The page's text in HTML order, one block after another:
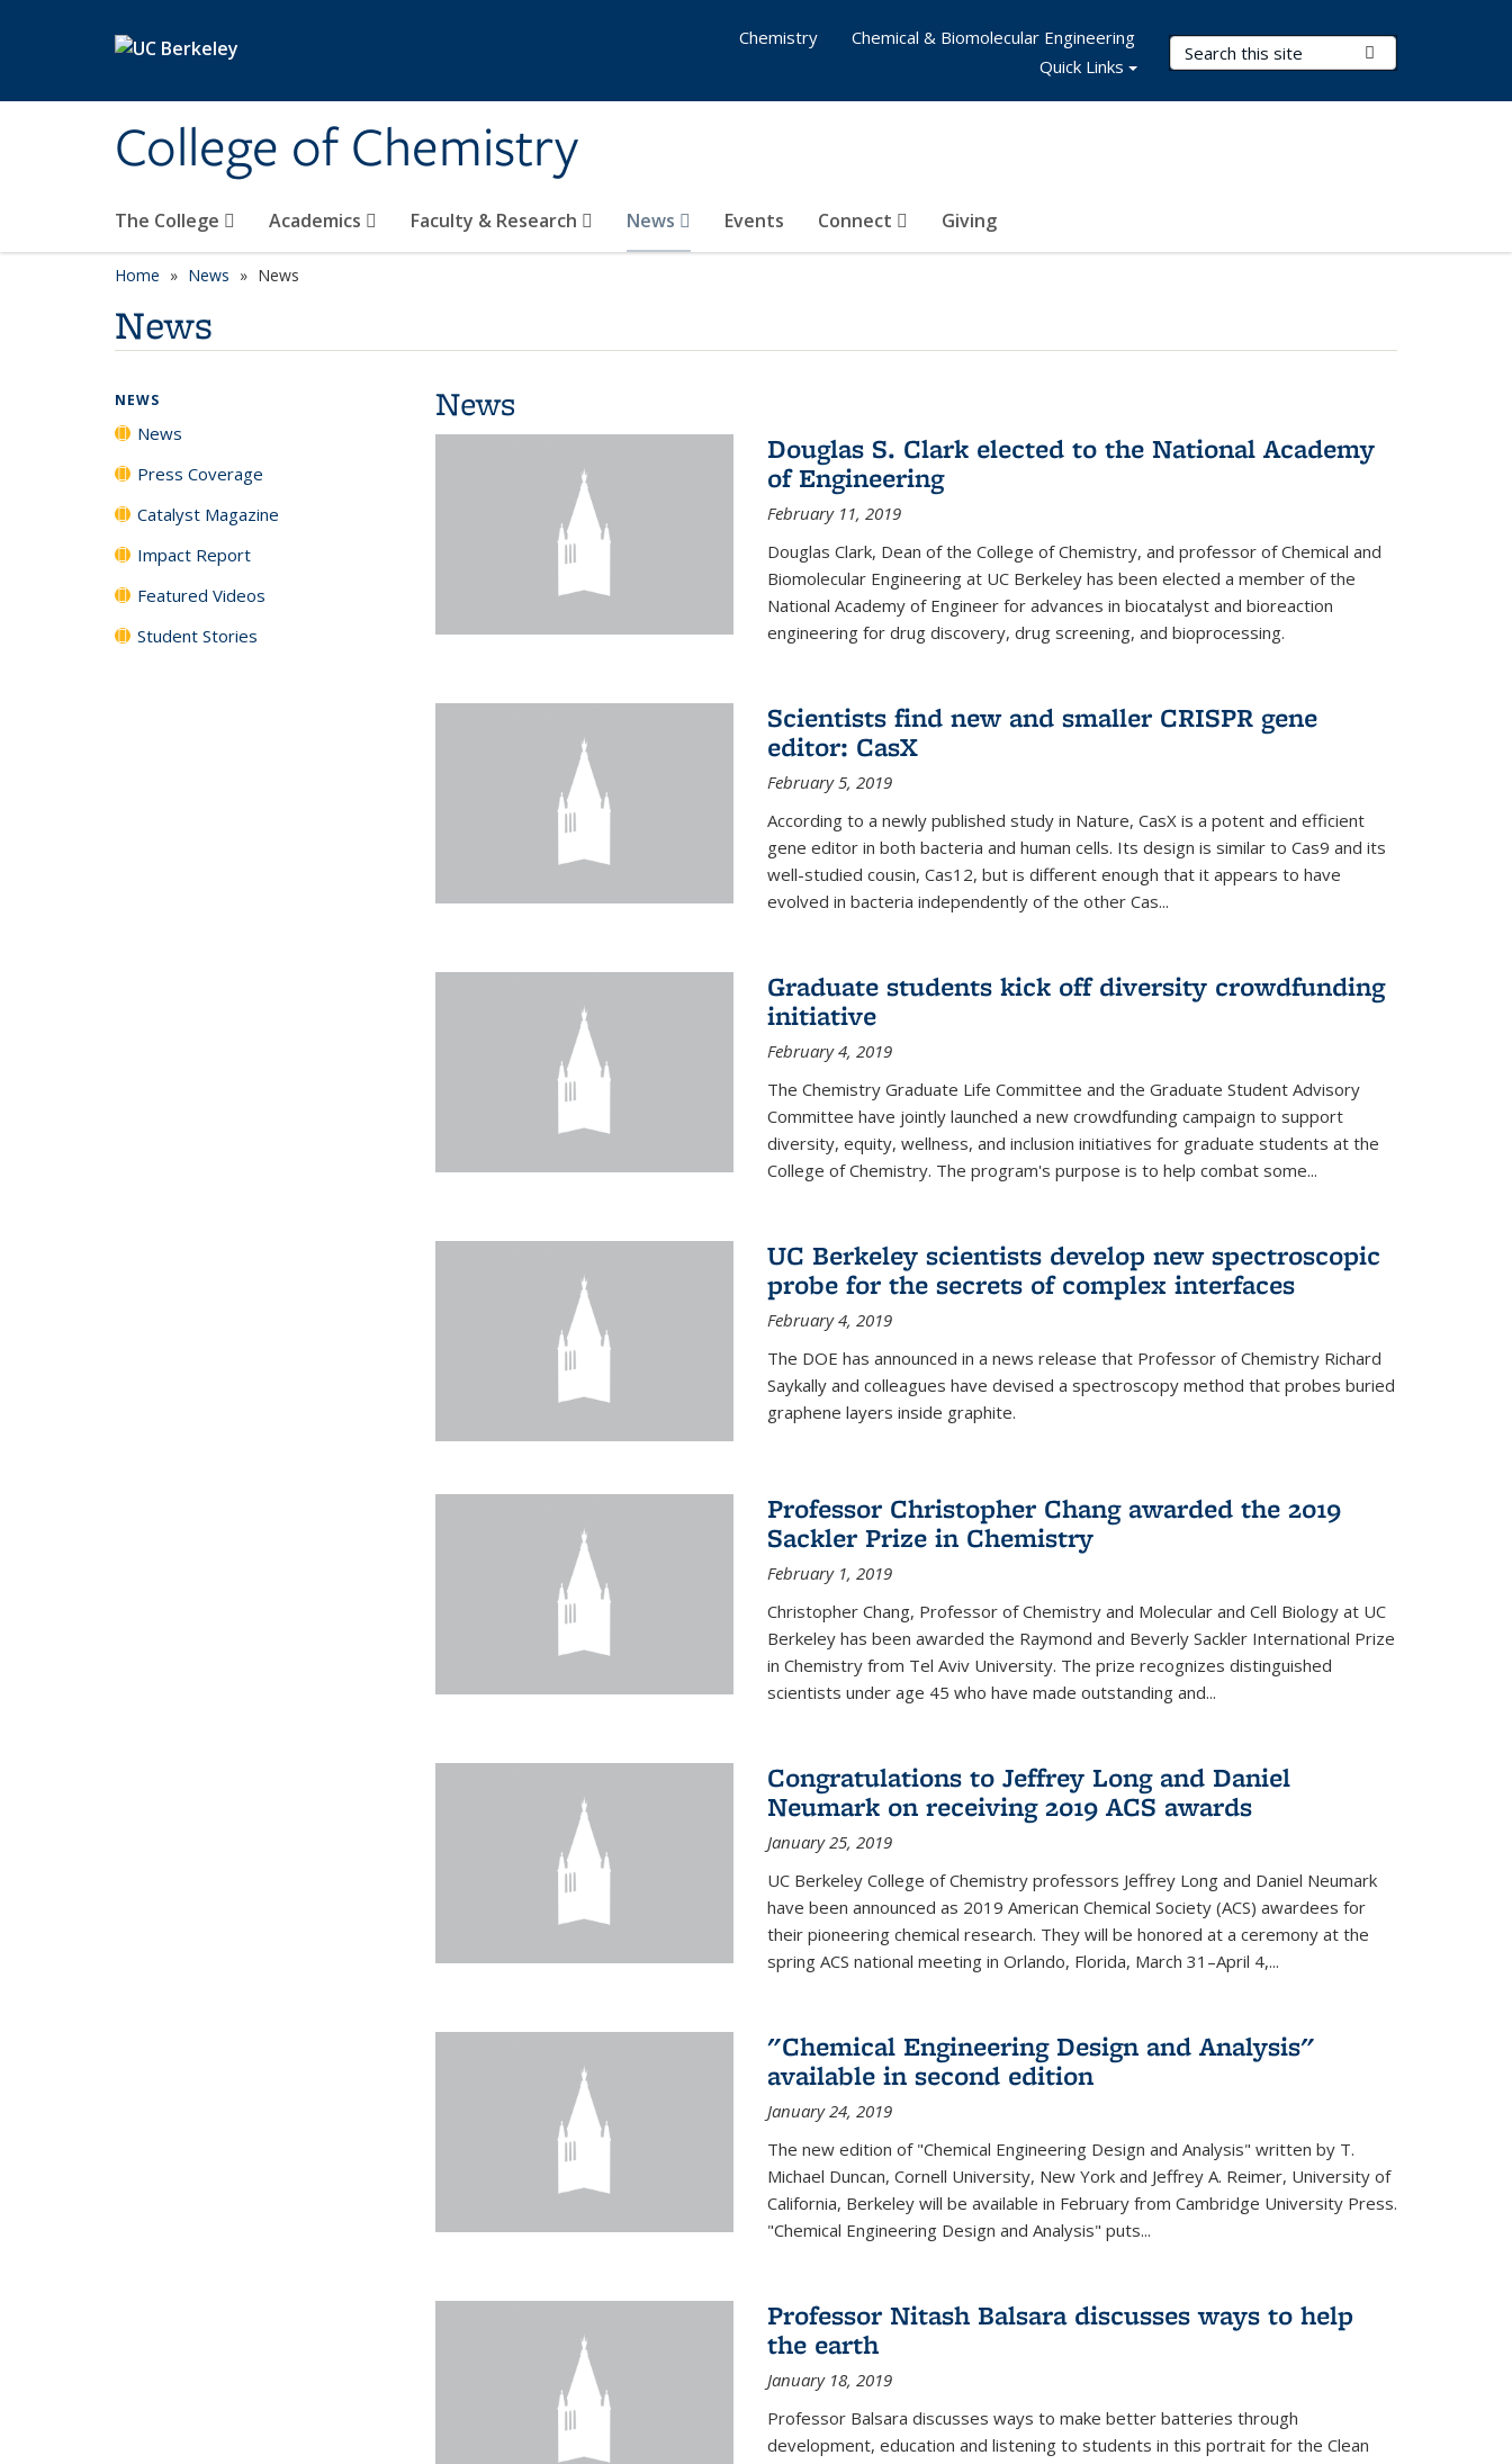
College of Chemistry
Search Terms
The College Academics Faculty & Research News Events Connect Giving
Chemistry
Chemical & Biomolecular Engineering
Quick Links
Home News News
News
News
Douglas S. Clark elected to the National Academy
of Engineering
February 11, 2019
Douglas Clark, Dean of the College of Chemistry, and professor of Chemical and
Biomolecular Engineering at UC Berkeley has been elected a member of the
National Academy of Engineer for advances in biocatalyst and bioreaction
engineering for drug discovery, drug screening, and bioprocessing.
Scientists find new and smaller CRISPR gene
editor: CasX
February 5, 2019
According to a newly published study in Nature, CasX is a potent and efficient
gene editor in both bacteria and human cells. Its design is similar to Cas9 and its
well-studied cousin, Cas12, but is different enough that it appears to have
evolved in bacteria independently of the other Cas...
Graduate students kick off diversity crowdfunding
initiative
February 4, 2019
The Chemistry Graduate Life Committee and the Graduate Student Advisory
Committee have jointly launched a new crowdfunding campaign to support
diversity, equity, wellness, and inclusion initiatives for graduate students at the
College of Chemistry. The program's purpose is to help combat some...
UC Berkeley scientists develop new spectroscopic
probe for the secrets of complex interfaces
February 4, 2019
The DOE has announced in a news release that Professor of Chemistry Richard
Saykally and colleagues have devised a spectroscopy method that probes buried
graphene layers inside graphite.
Professor Christopher Chang awarded the 2019
Sackler Prize in Chemistry
February 1, 2019
Christopher Chang, Professor of Chemistry and Molecular and Cell Biology at UC
Berkeley has been awarded the Raymond and Beverly Sackler International Prize
in Chemistry from Tel Aviv University. The prize recognizes distinguished
scientists under age 45 who have made outstanding and...
Congratulations to Jeffrey Long and Daniel
Neumark on receiving 2019 ACS awards
January 25, 2019
UC Berkeley College of Chemistry professors Jeffrey Long and Daniel Neumark
have been announced as 2019 American Chemical Society (ACS) awardees for
their pioneering chemical research. They will be honored at a ceremony at the
spring ACS national meeting in Orlando, Florida, March 31–April 4,...
"Chemical Engineering Design and Analysis"
available in second edition
January 24, 2019
The new edition of "Chemical Engineering Design and Analysis" written by T.
Michael Duncan, Cornell University, New York and Jeffrey A. Reimer, University of
California, Berkeley will be available in February from Cambridge University Press.
"Chemical Engineering Design and Analysis" puts...
Professor Nitash Balsara discusses ways to help
the earth
January 18, 2019
Professor Balsara discusses ways to make better batteries through
development, education and listening to students in this portrait for the Clean
NEWS
News
Press Coverage
Catalyst Magazine
Impact Report
Featured Videos
Student Stories